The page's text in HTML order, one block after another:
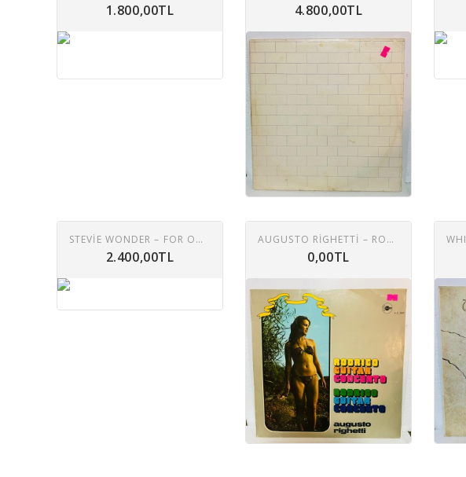
1.800,00TL 4.800,00TL
STEVIE WONDER – FOR ONCE IN MY LIFE LP
2.400,00TL
AUGUSTO RIGHETTI – RODRIGO GUITAR CONCERTO LP
0,00TL